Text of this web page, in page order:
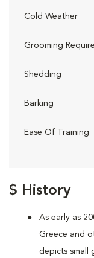
$ History
As early as
Greece and
depicts small
Cold Weather
Grooming
Shedding
Barking
Ease Of Training